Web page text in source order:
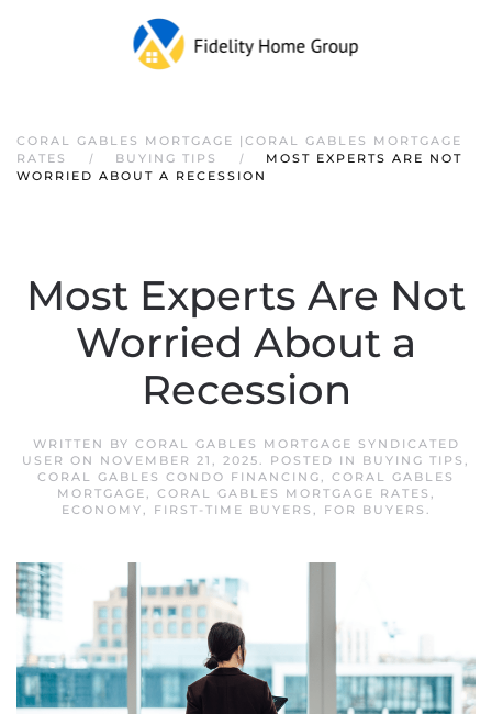
CORAL GABLES MORTGAGE |CORAL GABLES MORTGAGE
RATES
BUYING TIPS
MOST EXPERTS ARE NOT
WORRIED ABOUT A RECESSION
Most Experts Are Not
Worried About a
Recession
WRITTEN BY CORAL GABLES MORTGAGE SYNDICATED
USER ON NOVEMBER 21, 2025. POSTED IN BUYING TIPS ,
CORAL GABLES CONDO FINANCING, CORAL GABLES
MORTGAGE, CORAL GABLES MORTGAGE RATES ,
ECONOMY, FIRST-TIME BUYERS , FOR BUYERS .